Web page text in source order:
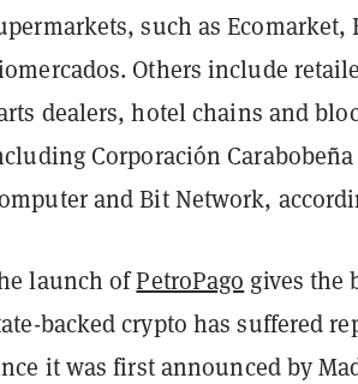
such as
Others include
dealers, hotel chains and
Corporación
and Bit Network,
launch ofPetroPago gives the
backed crypto has suffered
it was first announced by